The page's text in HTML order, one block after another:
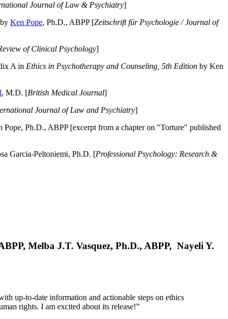
Journal of Law & Psychiatry]
by Ken Pope, Ph.D., ABPP [Zeitschrift für Psychologie / Journal of
of Clinical Psychology]
A in Ethics in Psychotherapy and Counseling, 5th Edition by Ken
, M.D. [British Medical Journal]
Journal of Law and Psychiatry]
Pope, Ph.D., ABPP [excerpt from a chapter on "Torture" published
Garcia-Peltoniemi, Ph.D. [Professional Psychology: Research &
Melba J.T. Vasquez, Ph.D., ABPP, Nayeli Y.
up-to-date information and actionable steps on ethics
rights. I am excited about its release!”